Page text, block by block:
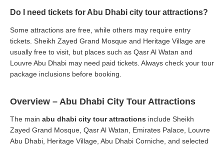
Do I need tickets for Abu Dhabi city tour attractions?
Some attractions are free, while others may require entry
tickets. Sheikh Zayed Grand Mosque and Heritage Village are
usually free to visit, but places such as Qasr Al Watan and
Louvre Abu Dhabi may need paid tickets. Always check your tour
package inclusions before booking.
Overview – Abu Dhabi City Tour Attractions
The main abu dhabi city tour attractions include Sheikh
Zayed Grand Mosque, Qasr Al Watan, Emirates Palace, Louvre
Abu Dhabi, Heritage Village, Abu Dhabi Corniche, and selected